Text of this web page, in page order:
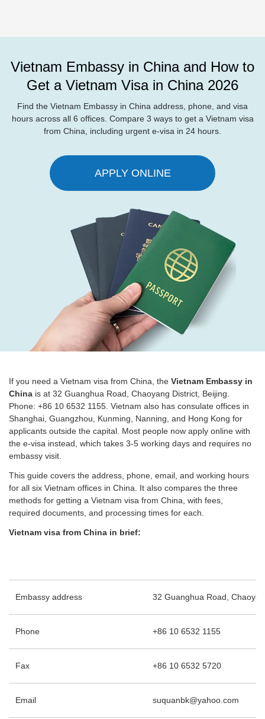
Vietnam Embassy in China and How to
Get a Vietnam Visa in China 2026
Find the Vietnam Embassy in China address, phone, and visa
hours across all 6 offices. Compare 3 ways to get a Vietnam visa
from China, including urgent e-visa in 24 hours.
APPLY ONLINE
If you need a Vietnam visa from China, the Vietnam Embassy in
China is at 32 Guanghua Road, Chaoyang District, Beijing.
Phone: +86 10 6532 1155. Vietnam also has consulate offices in
Shanghai, Guangzhou, Kunming, Nanning, and Hong Kong for
applicants outside the capital. Most people now apply online with
the e-visa instead, which takes 3-5 working days and requires no
embassy visit.
This guide covers the address, phone, email, and working hours
for all six Vietnam offices in China. It also compares the three
methods for getting a Vietnam visa from China, with fees,
required documents, and processing times for each.
Vietnam visa from China in brief:
Embassy address 32 Guanghua Road,
Phone +86 10 6532 1155
Fax +86 10 6532 5720
Email suquanbk@yahoo.com